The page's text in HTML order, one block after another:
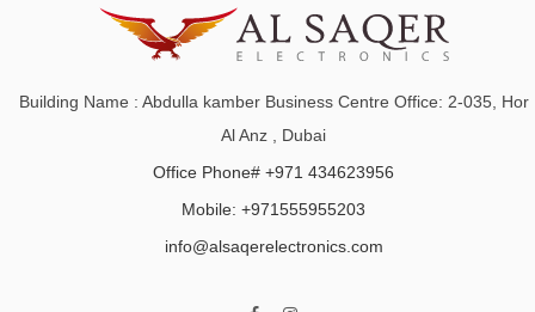
Building Name : Abdulla kamber Business Centre Office: 2-035, Hor
Al Anz , Dubai
Office Phone# +971 434623956
Mobile: +971555955203
info@alsaqerelectronics.com